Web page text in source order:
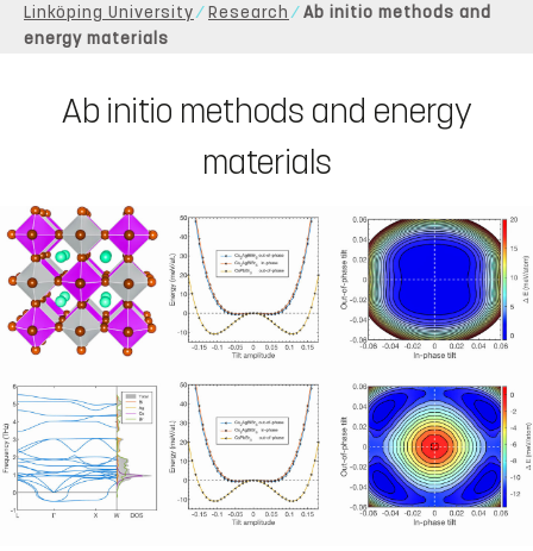
Linköping University Research
Ab initio methods and
energy materials
Ab initio methods and energy
materials